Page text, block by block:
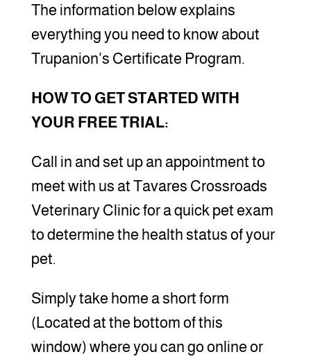
The information below explains
everything you need to know about
Trupanion’s Certificate Program.
HOW TO GET STARTED WITH
YOUR FREE TRIAL:
Call in and set up an appointment to
meet with us at Tavares Crossroads
Veterinary Clinic for a quick pet exam
to determine the health status of your
pet.
Simply take home a short form
(Located at the bottom of this
window) where you can go online or